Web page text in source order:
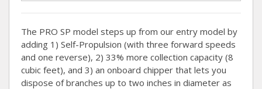
The PRO SP model steps up from our entry model by
adding 1) Self-Propulsion (with three forward speeds
and one reverse), 2) 33% more collection capacity (8
cubic feet), and 3) an onboard chipper that lets you
dispose of branches up to two inches in diameter as